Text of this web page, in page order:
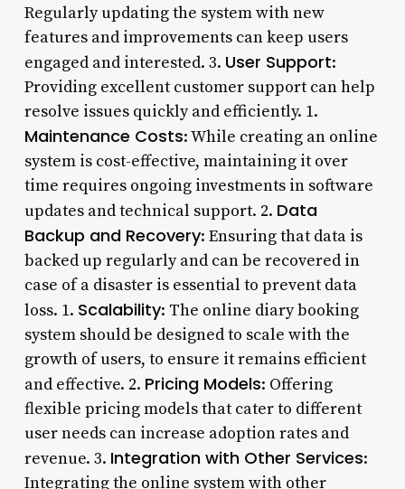
Regularly updating the system with new
features and improvements can keep users
engaged and interested. 3. User Support:
Providing excellent customer support can help
resolve issues quickly and efficiently. 1.
Maintenance Costs: While creating an online
system is cost-effective, maintaining it over
time requires ongoing investments in software
updates and technical support. 2. Data
Backup and Recovery: Ensuring that data is
backed up regularly and can be recovered in
case of a disaster is essential to prevent data
loss. 1. Scalability: The online diary booking
system should be designed to scale with the
growth of users, to ensure it remains efficient
and effective. 2. Pricing Models: Offering
flexible pricing models that cater to different
user needs can increase adoption rates and
revenue. 3. Integration with Other Services:
Integrating the online system with other